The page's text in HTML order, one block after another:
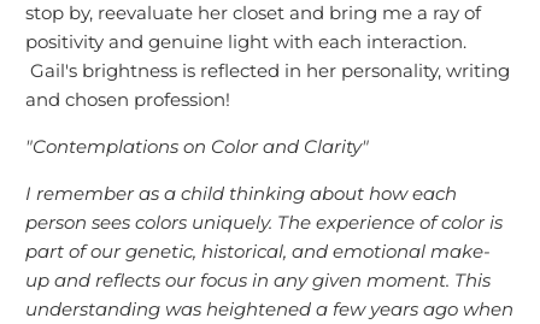
stop by, reevaluate her closet and bring me a ray of
positivity and genuine light with each interaction.
Gail's brightness is reflected in her personality, writing
and chosen profession!
"Contemplations on Color and Clarity"
I remember as a child thinking about how each
person sees colors uniquely. The experience of color is
part of our genetic, historical, and emotional make-
up and reflects our focus in any given moment. This
understanding was heightened a few years ago when